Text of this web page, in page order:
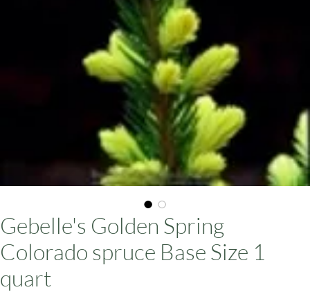
Gebelle's Golden Spring
Colorado spruce Base Size 1
quart